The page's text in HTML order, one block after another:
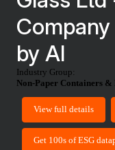
by AI
Industry Group:
Non-Paper Containers &
View full details
Get 100s of ESG